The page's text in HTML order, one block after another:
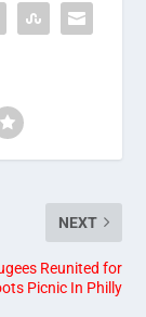
NEXT
Reunited for
Picnic In Philly